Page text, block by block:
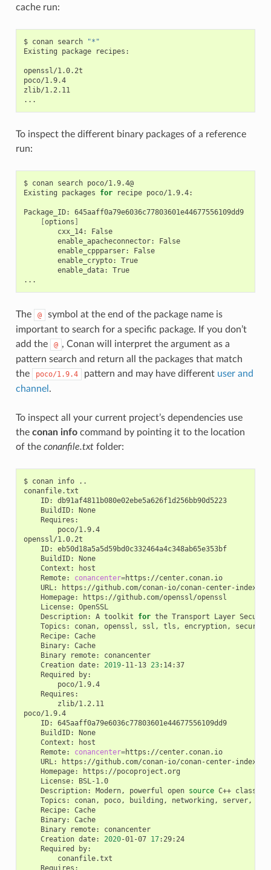
cache run:
$ conan search
"*"
Existing
package recipes:
openssl/1.0.2t
poco/1.9.4
zlib/1.2.11
To inspect the different binary packages of a reference
run:
$ conan search poco/1.9.4@
Existing
packages for recipe poco/1.9.4:
Package_ID:
645aaff0a79e6036c77803601e44677556109dd9
options
cxx_14:
False
enable_apacheconnector:
False
enable_cppparser:
False
enable_crypto:
True
enable_data:
True
The @
symbol at the end of the package name is
important to search for a specific package. If you don’t
add the
@ , Conan will interpret the argument as a
pattern search and return all the packages that match
the
poco/1.9.4 pattern and may have different user and
channel .
To inspect all your current project’s dependencies use
the conan infocommand by pointing it to the location
of the conanfile.txtfolder:
$ conan info
..
ID:
db91af4811b080e02ebe5a626f1d256bb90d5223
BuildID:
None
poco/1.9.4
ID:
eb50d18a5a5d59bd0c332464a4c348ab65e353bf
BuildID:
None
Context:
Remote:
conancenter=
https://center.conan.io
URL:
Homepage:
License:
OpenSSL
Description:
A toolkit for the Transport Layer
Topics:
conan, openssl, ssl, tls, encryption,
Recipe:
Cache
Binary:
Cache
Binary
remote:
conancenter
Creation date: 2019-11-13 23
:14:37
Required
poco/1.9.4
zlib/1.2.11
poco/1.9.4
ID:
645aaff0a79e6036c77803601e44677556109dd9
BuildID:
None
Context:
Remote:
conancenter=
https://center.conan.io
URL:
Homepage:
License:
BSL-1.0
Description:
Modern, powerful open source C++ class
Topics:
conan, poco, building, networking, server,
Recipe:
Cache
Binary:
Cache
Binary
remote:
conancenter
Creation date: 2020-01-07 17
:29:24
Required